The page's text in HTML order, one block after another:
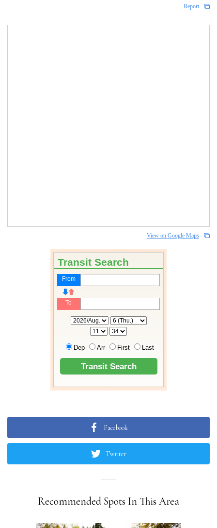
Report
View on Google Maps
Facebook
Twitter
Recommended Spots In This Area